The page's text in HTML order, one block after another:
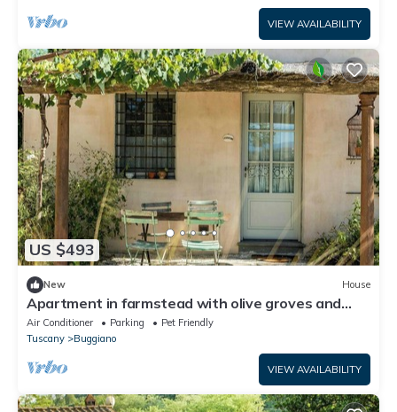
VIEW AVAILABILITY
US $493
New House
Apartment in farmstead with olive groves and
pool
Air Conditioner Parking
Pet Friendly
Tuscany
Buggiano
VIEW AVAILABILITY